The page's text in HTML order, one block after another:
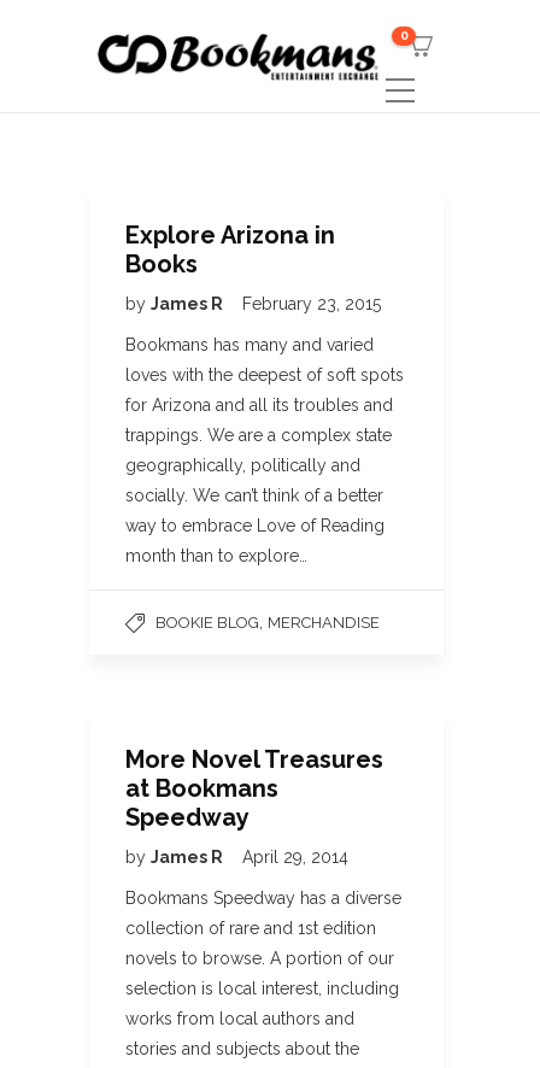
0
Explore Arizona in
Books
by James R February 23, 2015
Bookmans has many and varied
loves with the deepest of soft spots
for Arizona and all its troubles and
trappings. We are a complex state
geographically, politically and
socially. We can’t think of a better
way to embrace Love of Reading
month than to explore…
BOOKIE BLOG MERCHANDISE
More Novel Treasures
at Bookmans
Speedway
by James R April 29, 2014
Bookmans Speedway has a diverse
collection of rare and 1st edition
novels to browse. A portion of our
selection is local interest, including
works from local authors and
stories and subjects about the